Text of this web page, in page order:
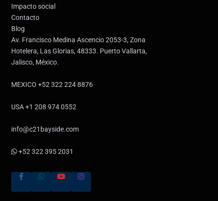
Impacto social
Contacto
Blog
Av. Francisco Medina Ascencio 2053-3, Zona
Hotelera, Las Glorias, 48333. Puerto Vallarta,
Jalisco, México.
MEXICO +52 322 224 8876
USA +1 208 974 0552
info@c21bayside.com
+52 322 395 2031